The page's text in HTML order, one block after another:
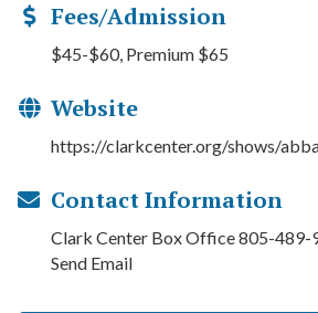
Fees/Admission
$45-$60, Premium $65
Website
https://clarkcenter.org/shows/
Contact Information
Clark Center Box Office 805-489-
Send Email